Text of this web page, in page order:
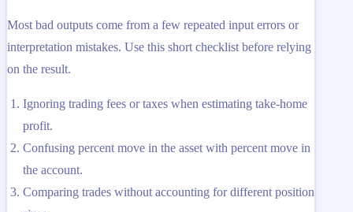
Most bad outputs come from a few repeated input errors or
interpretation mistakes. Use this short checklist before relying
on the result.
Ignoring trading fees or taxes when estimating take-home
profit.
Confusing percent move in the asset with percent move in
the account.
Comparing trades without accounting for different position